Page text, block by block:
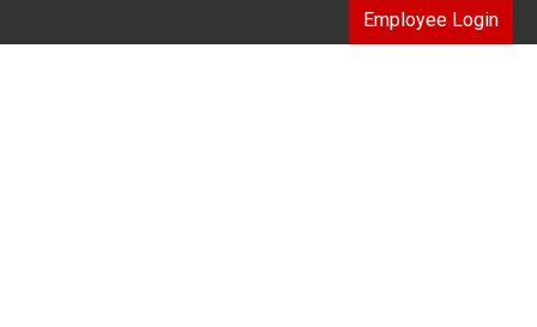
Employee Login